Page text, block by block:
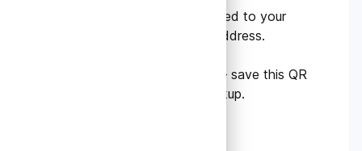
3. Choose the account linked to your
tradedata.pro login email address.
4. A QR code will appear — save this QR
code securely as your backup.